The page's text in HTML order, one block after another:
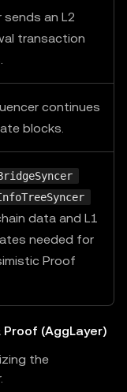
sends an L2
transaction
continues
blocks.
data and L1
needed for
Proof
(AggLayer)
the